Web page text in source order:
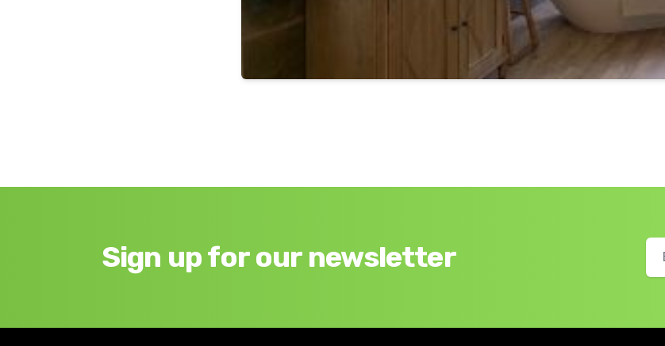
Sign up for our newsletter